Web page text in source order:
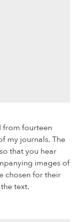
from fourteen
my journals. The
that you hear
images of
chosen for their
text.